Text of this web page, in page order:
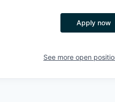
Apply now
See more open